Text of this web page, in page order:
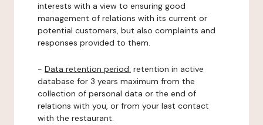
interests with a view to ensuring good
management of relations with its current or
potential customers, but also complaints and
responses provided to them.
- Data retention period: retention in active
database for 3 years maximum from the
collection of personal data or the end of
relations with you, or from your last contact
with the restaurant.